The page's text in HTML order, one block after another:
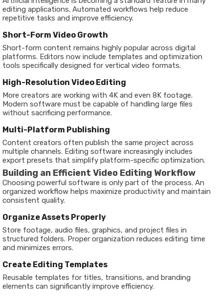
editing applications. Automated workflows help reduce
repetitive tasks and improve efficiency.
Short-Form Video Growth
Short-form content remains highly popular across digital
platforms. Editors now include templates and optimization
tools specifically designed for vertical video formats.
High-Resolution Video Editing
More creators are working with 4K and even 8K footage.
Modern software must be capable of handling large files
without sacrificing performance.
Multi-Platform Publishing
Content creators often publish the same project across
multiple channels. Editing software increasingly includes
export presets that simplify platform-specific optimization.
Building an Efficient Video Editing Workflow
Choosing powerful software is only part of the process. An
organized workflow helps maximize productivity and maintain
consistent quality.
Organize Assets Properly
Store footage, audio files, graphics, and project files in
structured folders. Proper organization reduces editing time
and minimizes errors.
Create Editing Templates
Reusable templates for titles, transitions, and branding
elements can significantly improve efficiency.